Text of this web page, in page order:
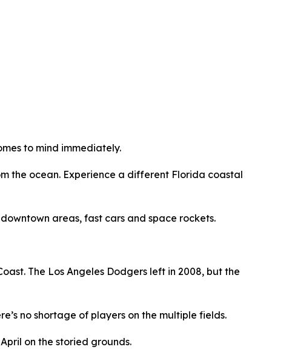
to mind immediately.
the ocean. Experience a different Florida coastal
areas, fast cars and space rockets.
The Los Angeles Dodgers left in 2008, but the
no shortage of players on the multiple fields.
on the storied grounds.